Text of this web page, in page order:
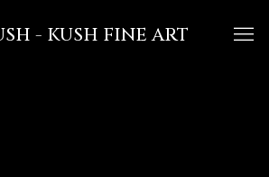
- KUSH FINE ART